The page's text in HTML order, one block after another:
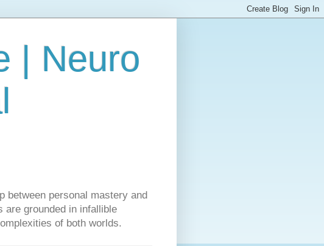
| Neuro
between personal mastery and
are grounded in infallible
of both worlds.